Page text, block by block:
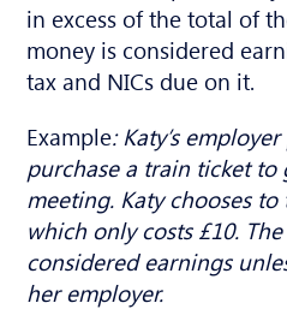
in excess of the total of
money is considered
tax and NICs due on it.
Example: Katy’s
purchase a train ticket to
meeting. Katy chooses
which only costs £10.
considered earnings
her employer.